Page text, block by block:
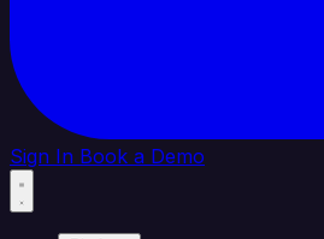
Sign In Book a Demo